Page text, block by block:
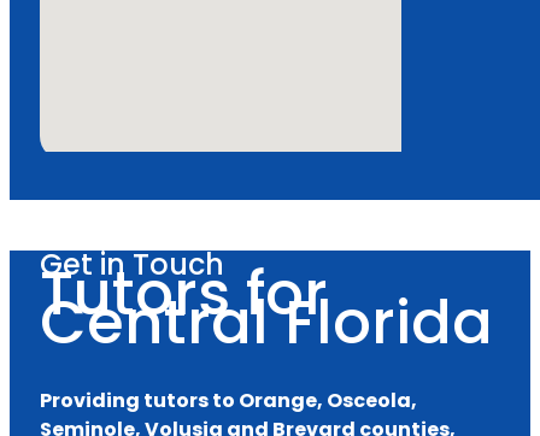
Get in Touch
Tutors for
Central Florida
Providing tutors to Orange, Osceola,
Seminole, Volusia and Brevard counties,